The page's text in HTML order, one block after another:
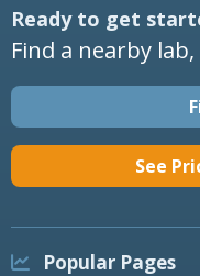
Ready to get
Find a nearby
See
Popular Pages